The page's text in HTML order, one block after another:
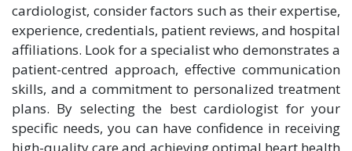
cardiologist, consider factors such as their expertise,
experience, credentials, patient reviews, and hospital
affiliations. Look for a specialist who demonstrates a
patient-centred approach, effective communication
skills, and a commitment to personalized treatment
plans. By selecting the best cardiologist for your
specific needs, you can have confidence in receiving